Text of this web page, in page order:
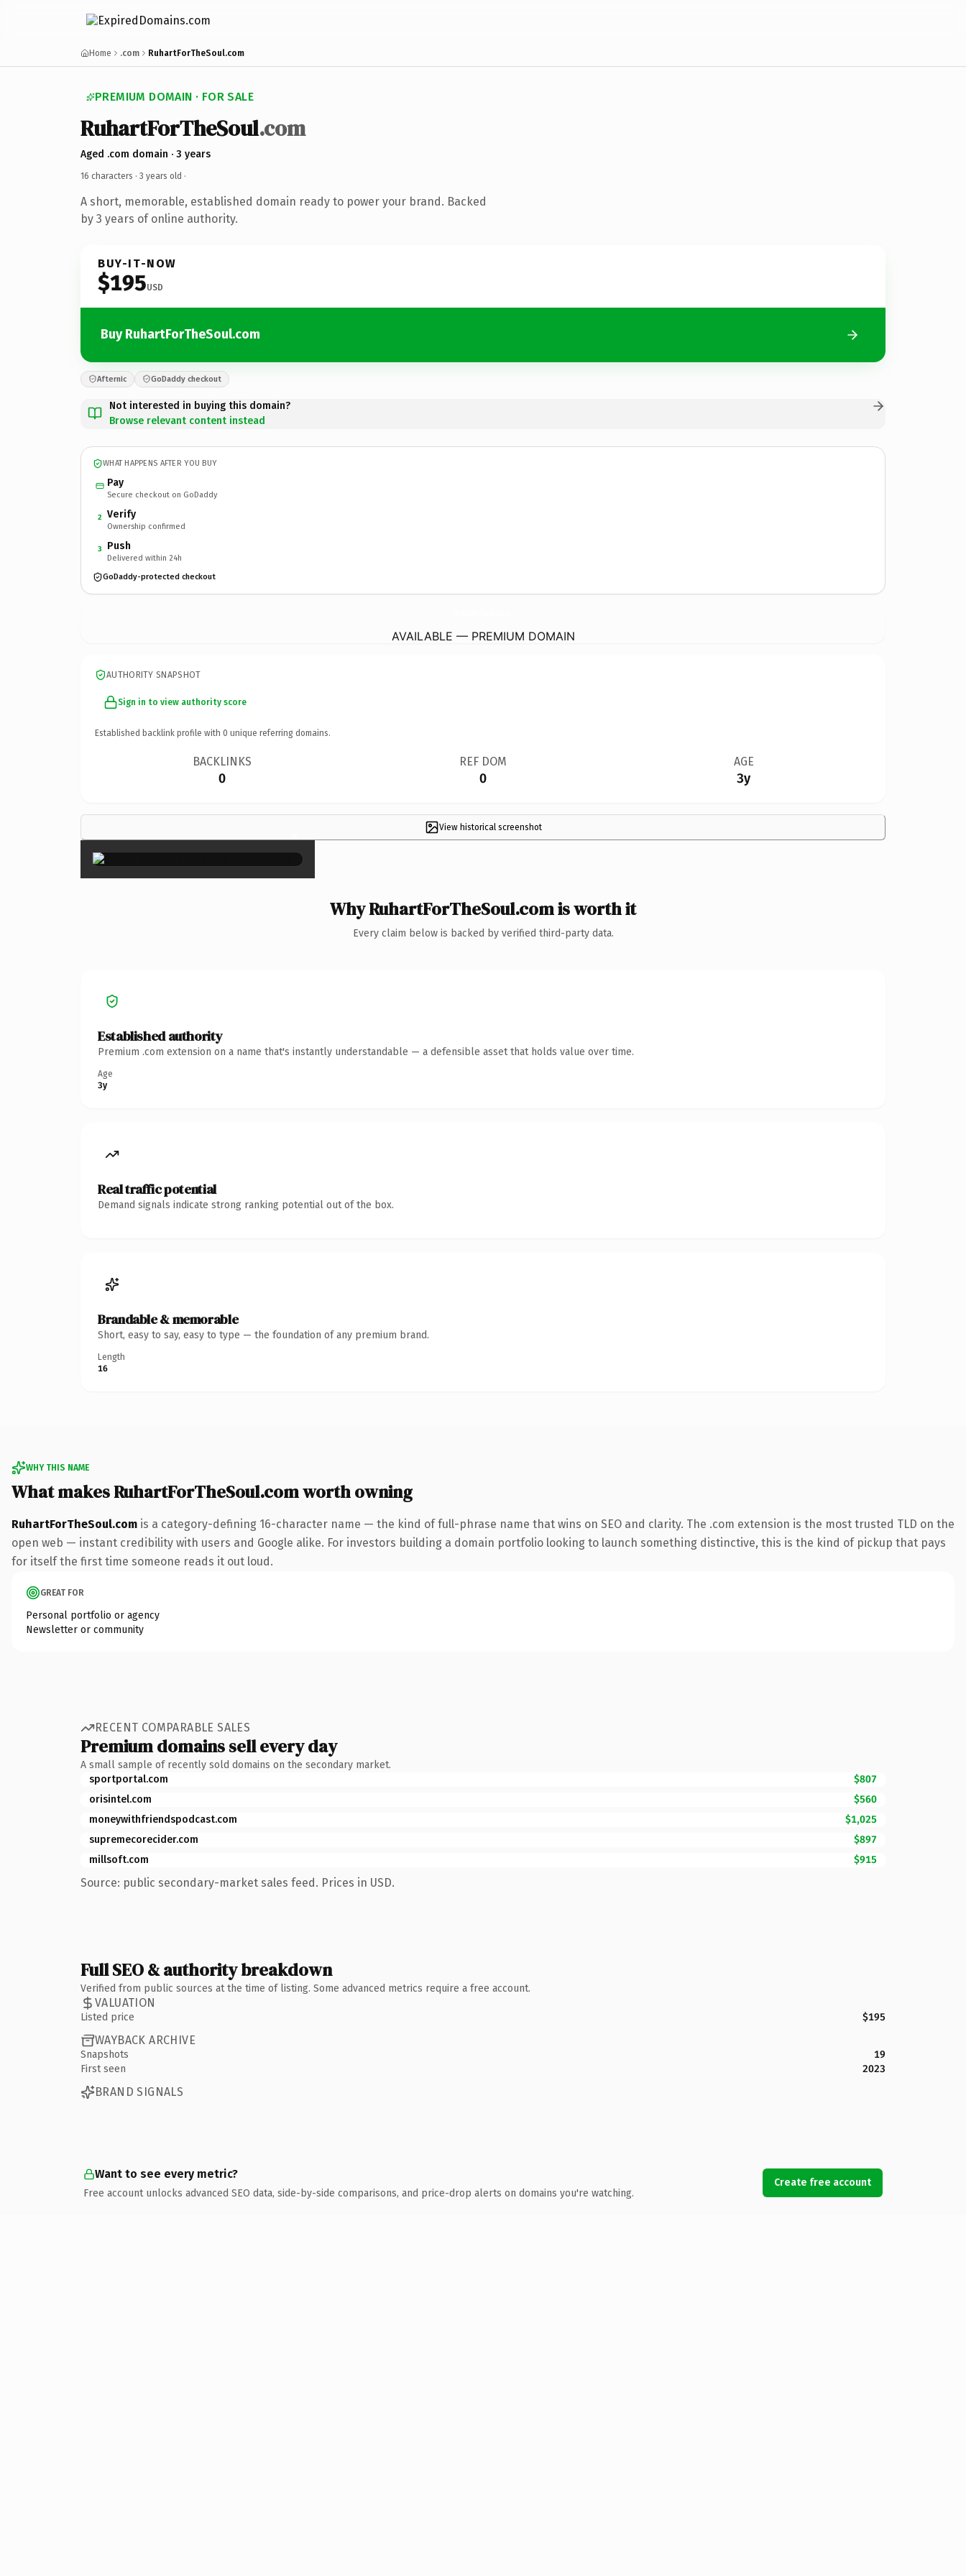
Home .com RuhartForTheSoul.com
PREMIUM DOMAIN · FOR SALE
RuhartForTheSoul.com
Aged .com domain · 3 years
16 characters · 3 years old ·
A short, memorable, established domain ready to power your brand. Backed
by 3 years of online authority.
BUY-IT-NOW
$195USD
Buy RuhartForTheSoul.com
Afternic GoDaddy checkout
Not interested in buying this domain?
Browse relevant content instead
WHAT HAPPENS AFTER YOU BUY
Pay
Secure checkout on GoDaddy
2 Verify
Ownership confirmed
3 Push
Delivered within 24h
GoDaddy-protected checkout
AVAILABLE — PREMIUM DOMAIN
AUTHORITY SNAPSHOT
Sign in to view authority score
Established backlink profile with 0 unique referring domains.
BACKLINKS
0
REF DOM
0
AGE
3y
View historical screenshot
×
Why RuhartForTheSoul.com is worth it
Every claim below is backed by verified third-party data.
Established authority
Premium .com extension on a name that's instantly understandable — a defensible asset that holds value over time.
Age
3y
Real traffic potential
Demand signals indicate strong ranking potential out of the box.
Brandable & memorable
Short, easy to say, easy to type — the foundation of any premium brand.
Length
16
WHY THIS NAME
What makes RuhartForTheSoul.com worth owning
RuhartForTheSoul.com is a category-defining 16-character name — the kind of full-phrase name that wins on SEO and clarity. The .com extension is the most trusted TLD on the
open web — instant credibility with users and Google alike. For investors building a domain portfolio looking to launch something distinctive, this is the kind of pickup that pays
for itself the first time someone reads it out loud.
GREAT FOR
Personal portfolio or agency
Newsletter or community
RECENT COMPARABLE SALES
Premium domains sell every day
A small sample of recently sold domains on the secondary market.
sportportal.com
$807
orisintel.com
$560
moneywithfriendspodcast.com
$1,025
supremecorecider.com
$897
millsoft.com
$915
Source: public secondary-market sales feed. Prices in USD.
Full SEO & authority breakdown
Verified from public sources at the time of listing. Some advanced metrics require a free account.
VALUATION
Listed price $195
WAYBACK ARCHIVE
Snapshots
19
First seen
2023
BRAND SIGNALS
Want to see every metric?
Free account unlocks advanced SEO data, side-by-side comparisons, and price-drop alerts on domains you're watching.
Create free account